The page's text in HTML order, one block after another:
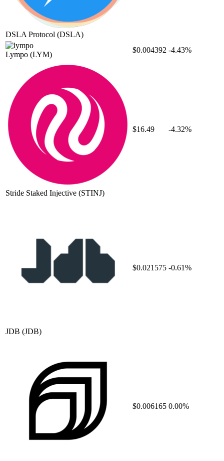
DSLA Protocol (DSLA)
Lympo (LYM)
$0.004392 -4.43%
Stride Staked Injective (STINJ)
$16.49 -4.32%
JDB (JDB)
$0.021575 -0.61%
$0.006165 0.00%